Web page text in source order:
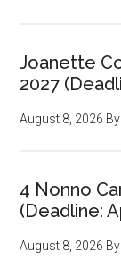
Joanette
2027
August 8, 2026
4 Nonno
(Deadline:
August 8, 2026